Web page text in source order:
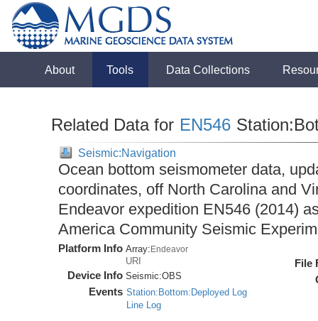
About Tools Data Collections
Related Data for EN546
Seismic:Navigation
Ocean bottom seismometer data,
coordinates, off North Carolina and
Endeavor expedition EN546 (2014)
America Community Seismic
Platform Info Array:Endeavor
URI
Device Info Seismic:OBS
Events Station:Bottom:Deployed Log
Line Log
File